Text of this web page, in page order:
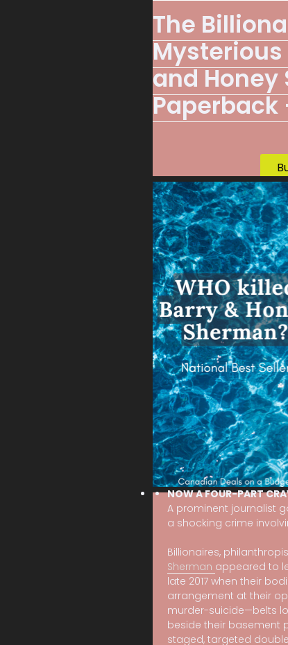
The
Mysterious
and Honey
Paperback
NOW A FOUR-PART
A prominent journalist
a shocking crime
Billionaires,
Sherman appeared to
late 2017 when their
arrangement at their
murder-suicide—belts
beside their basement
staged, targeted